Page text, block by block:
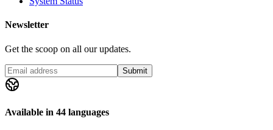
Newsletter
Get the scoop on all our updates.
Submit
Available in 44 languages